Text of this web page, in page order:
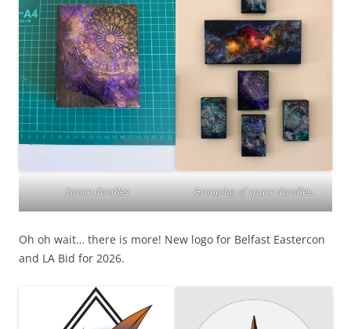
Space doodles Grouping of space doodles.
Oh oh wait… there is more! New logo for Belfast Eastercon
and LA Bid for 2026.